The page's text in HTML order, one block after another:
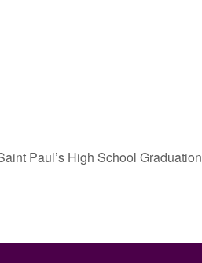
Paul’s High School Graduation